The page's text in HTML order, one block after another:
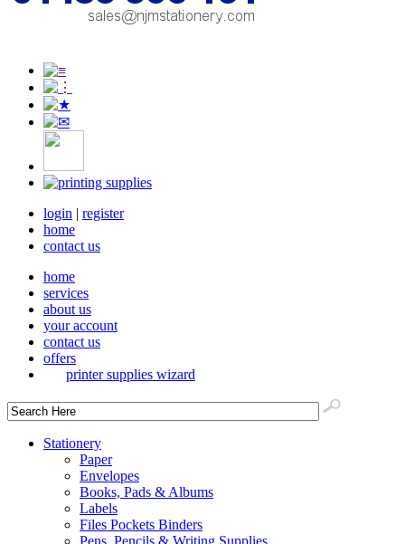
login | register
home
contact us
home
services
about us
your account
contact us
offers
printer supplies wizard
Stationery
Paper
Envelopes
Books, Pads & Albums
Labels
Files Pockets Binders
Pens, Pencils & Writing Supplies